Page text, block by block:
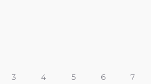
3 4 5 6 7